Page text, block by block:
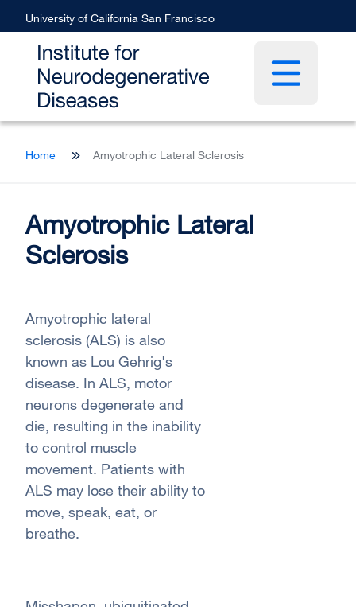
to
content
University of California San Francisco
Open main
Breadcrumb
Home Amyotrophic Lateral Sclerosis
Amyotrophic Lateral
Sclerosis
Amyotrophic lateral
sclerosis (ALS) is also
known as Lou Gehrig's
disease. In ALS, motor
neurons degenerate and
die, resulting in the inability
to control muscle
movement. Patients with
ALS may lose their ability to
move, speak, eat, or
breathe.